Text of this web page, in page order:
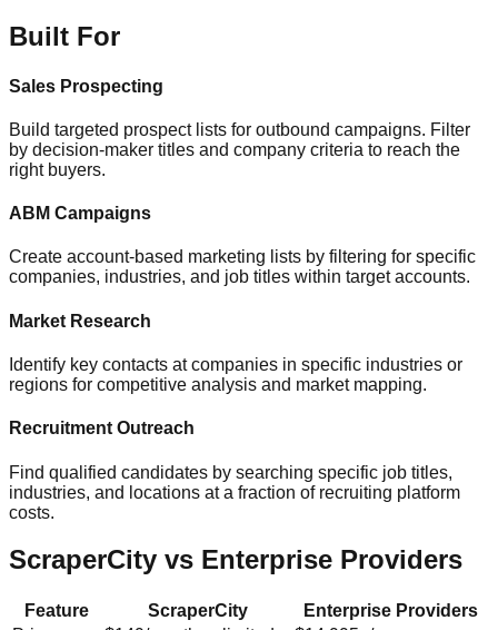
Built For
Sales Prospecting
Build targeted prospect lists for outbound campaigns. Filter
by decision-maker titles and company criteria to reach the
right buyers.
ABM Campaigns
Create account-based marketing lists by filtering for specific
companies, industries, and job titles within target accounts.
Market Research
Identify key contacts at companies in specific industries or
regions for competitive analysis and market mapping.
Recruitment Outreach
Find qualified candidates by searching specific job titles,
industries, and locations at a fraction of recruiting platform
costs.
ScraperCity vs Enterprise Providers
Feature ScraperCity
Enterprise Providers